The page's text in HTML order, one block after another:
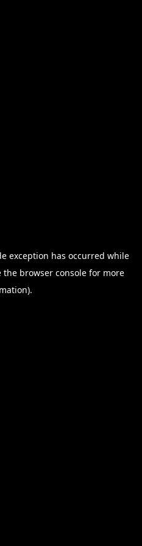
exception has occurred while
the browser console for more